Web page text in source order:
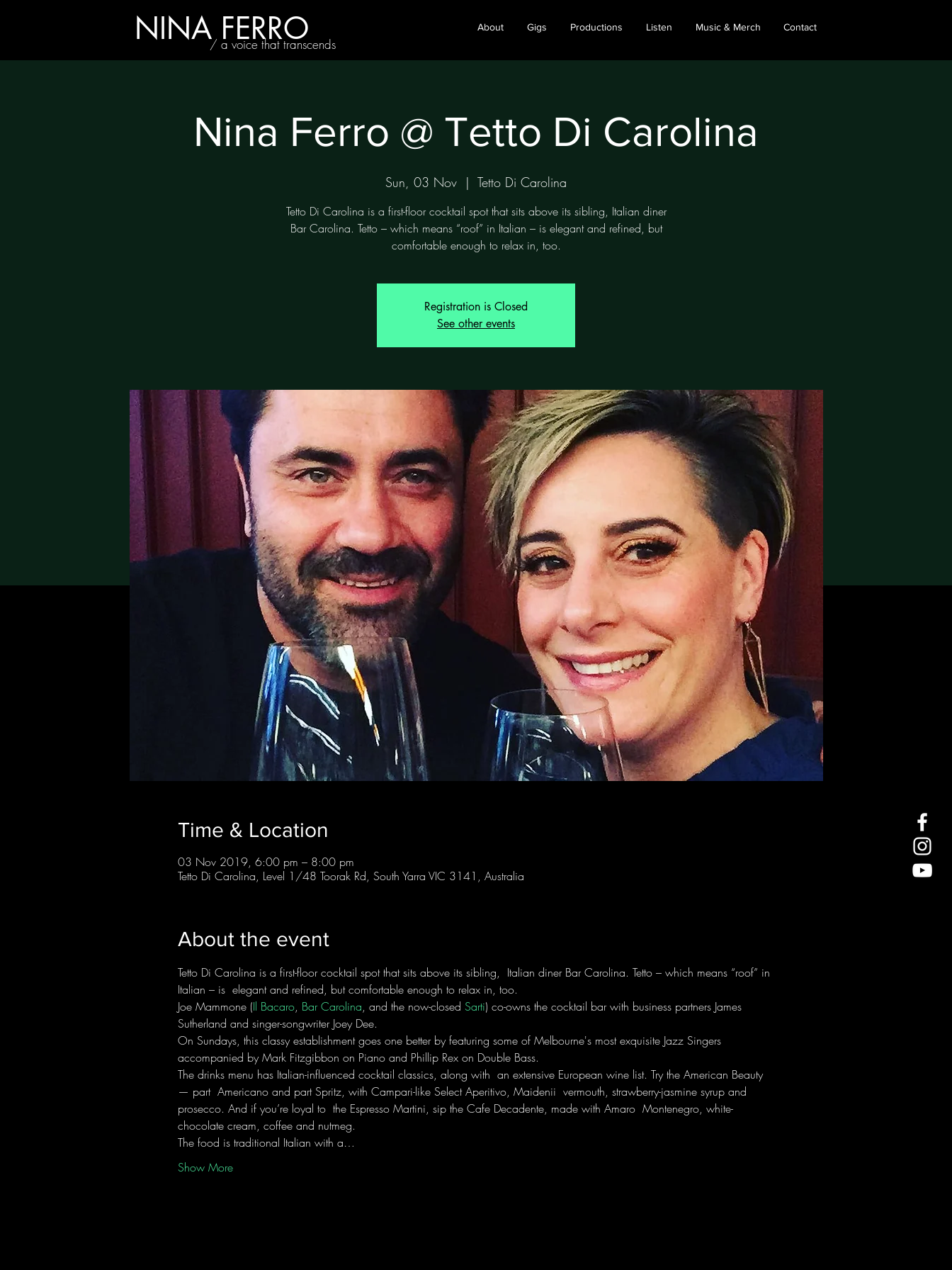
NINA FERRO
/ a voice that transcends
About Gigs Productions Listen Music & Merch Contact
Nina Ferro @ Tetto Di Carolina
Sun, 03 Nov
  |
Tetto Di Carolina
Tetto Di Carolina is a first-floor cocktail spot that sits above its sibling, Italian diner
Bar Carolina. Tetto – which means “roof” in Italian – is elegant and refined, but
comfortable enough to relax in, too.
Registration is Closed
See other events
Time & Location
03 Nov 2019, 6:00 pm – 8:00 pm
Tetto Di Carolina, Level 1/48 Toorak Rd, South Yarra VIC 3141, Australia
About the event
Tetto Di Carolina is a first-floor cocktail spot that sits above its sibling,  Italian diner Bar Carolina. Tetto – which means “roof” in
Italian – is  elegant and refined, but comfortable enough to relax in, too.
Joe Mammone (Il Bacaro, Bar Carolina, and the now-closed Sarti) co-owns the cocktail bar with business partners James
Sutherland and singer-songwriter Joey Dee.
On Sundays, this classy establishment goes one better by featuring some of Melbourne's most exquisite Jazz Singers
accompanied by Mark Fitzgibbon on Piano and Phillip Rex on Double Bass.
The drinks menu has Italian-influenced cocktail classics, along with  an extensive European wine list. Try the American Beauty
— part  Americano and part Spritz, with Campari-like Select Aperitivo, Maidenii  vermouth, strawberry-jasmine syrup and
prosecco. And if you’re loyal to  the Espresso Martini, sip the Cafe Decadente, made with Amaro  Montenegro, white-
chocolate cream, coffee and nutmeg.
The food is traditional Italian with a…
Show More